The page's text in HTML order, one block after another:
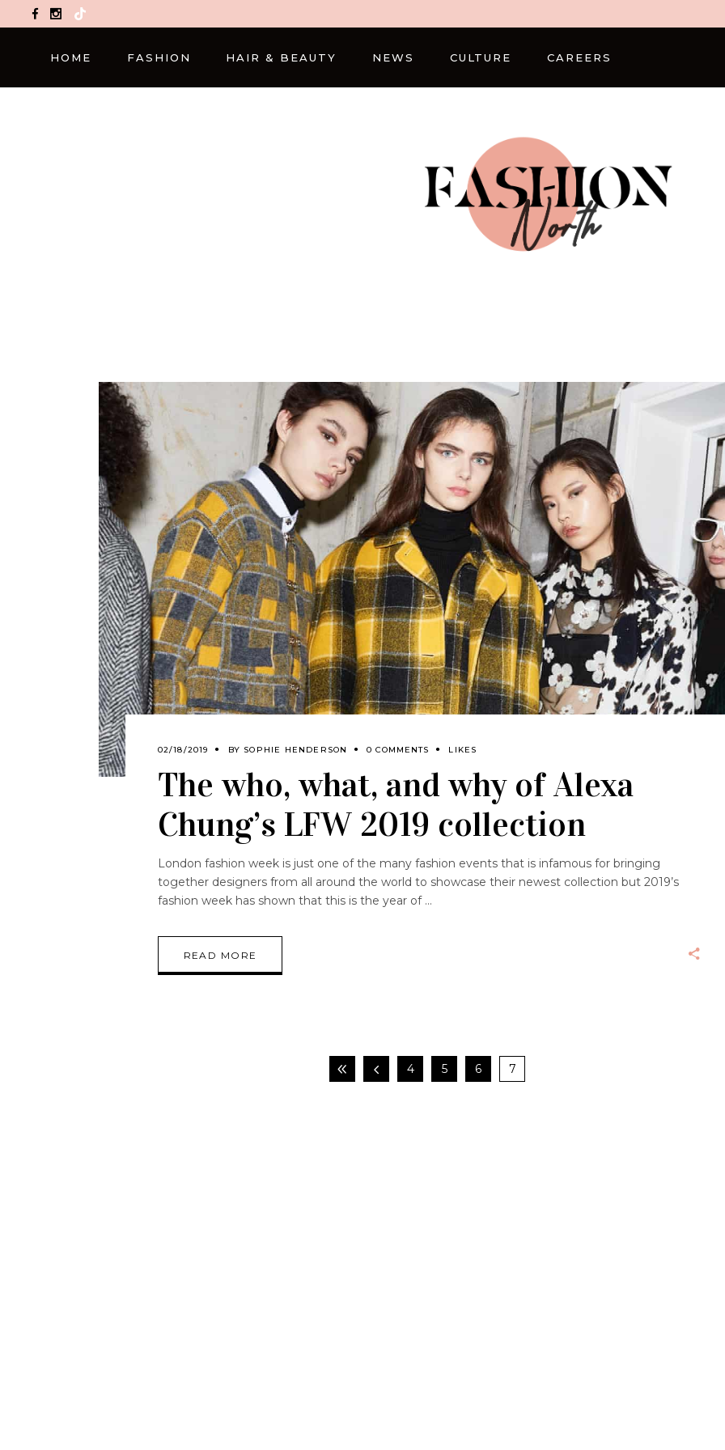
TikTok
HOME FASHION HAIR & BEAUTY NEWS CULTURE CAREERS
02/18/2019 BY SOPHIE HENDERSON 0 COMMENTS LIKES
The who, what, and why of Alexa
Chung’s LFW 2019 collection
London fashion week is just one of the many fashion events that is infamous for bringing
together designers from all around the world to showcase their newest collection but 2019’s
fashion week has shown that this is the year of
READ MORE
4 5 6 7